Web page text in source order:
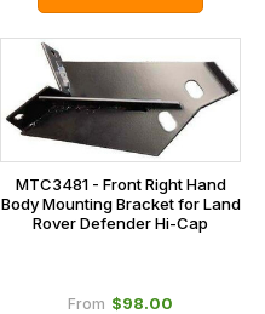
MTC3481 - Front Right Hand
Body Mounting Bracket for Land
Rover Defender Hi-Cap
From $‌98.00